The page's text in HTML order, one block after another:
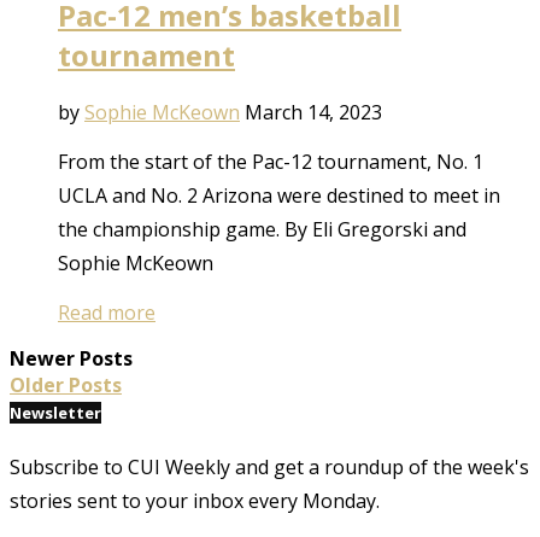
Pac-12 men’s basketball
tournament
bySophie McKeown March 14, 2023
From the start of the Pac-12 tournament, No. 1
UCLA and No. 2 Arizona were destined to meet in
the championship game. By Eli Gregorski and
Sophie McKeown
Read more
Newer Posts
Older Posts
Newsletter
Subscribe to CUI Weekly and get a roundup of the week's
stories sent to your inbox every Monday.